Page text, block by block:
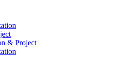
& Project